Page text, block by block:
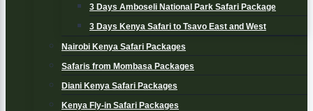
3 Days Amboseli National Park Safari Package
3 Days Kenya Safari to Tsavo East and West
Nairobi Kenya Safari Packages
Safaris from Mombasa Packages
Diani Kenya Safari Packages
Kenya Fly-in Safari Packages